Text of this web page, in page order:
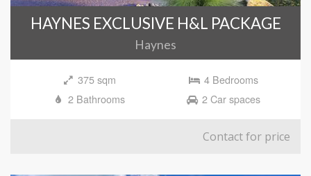
HAYNES EXCLUSIVE H&L PACKAGE
Haynes
375 sqm
4 Bedrooms
2 Bathrooms
2 Car spaces
Contact for price